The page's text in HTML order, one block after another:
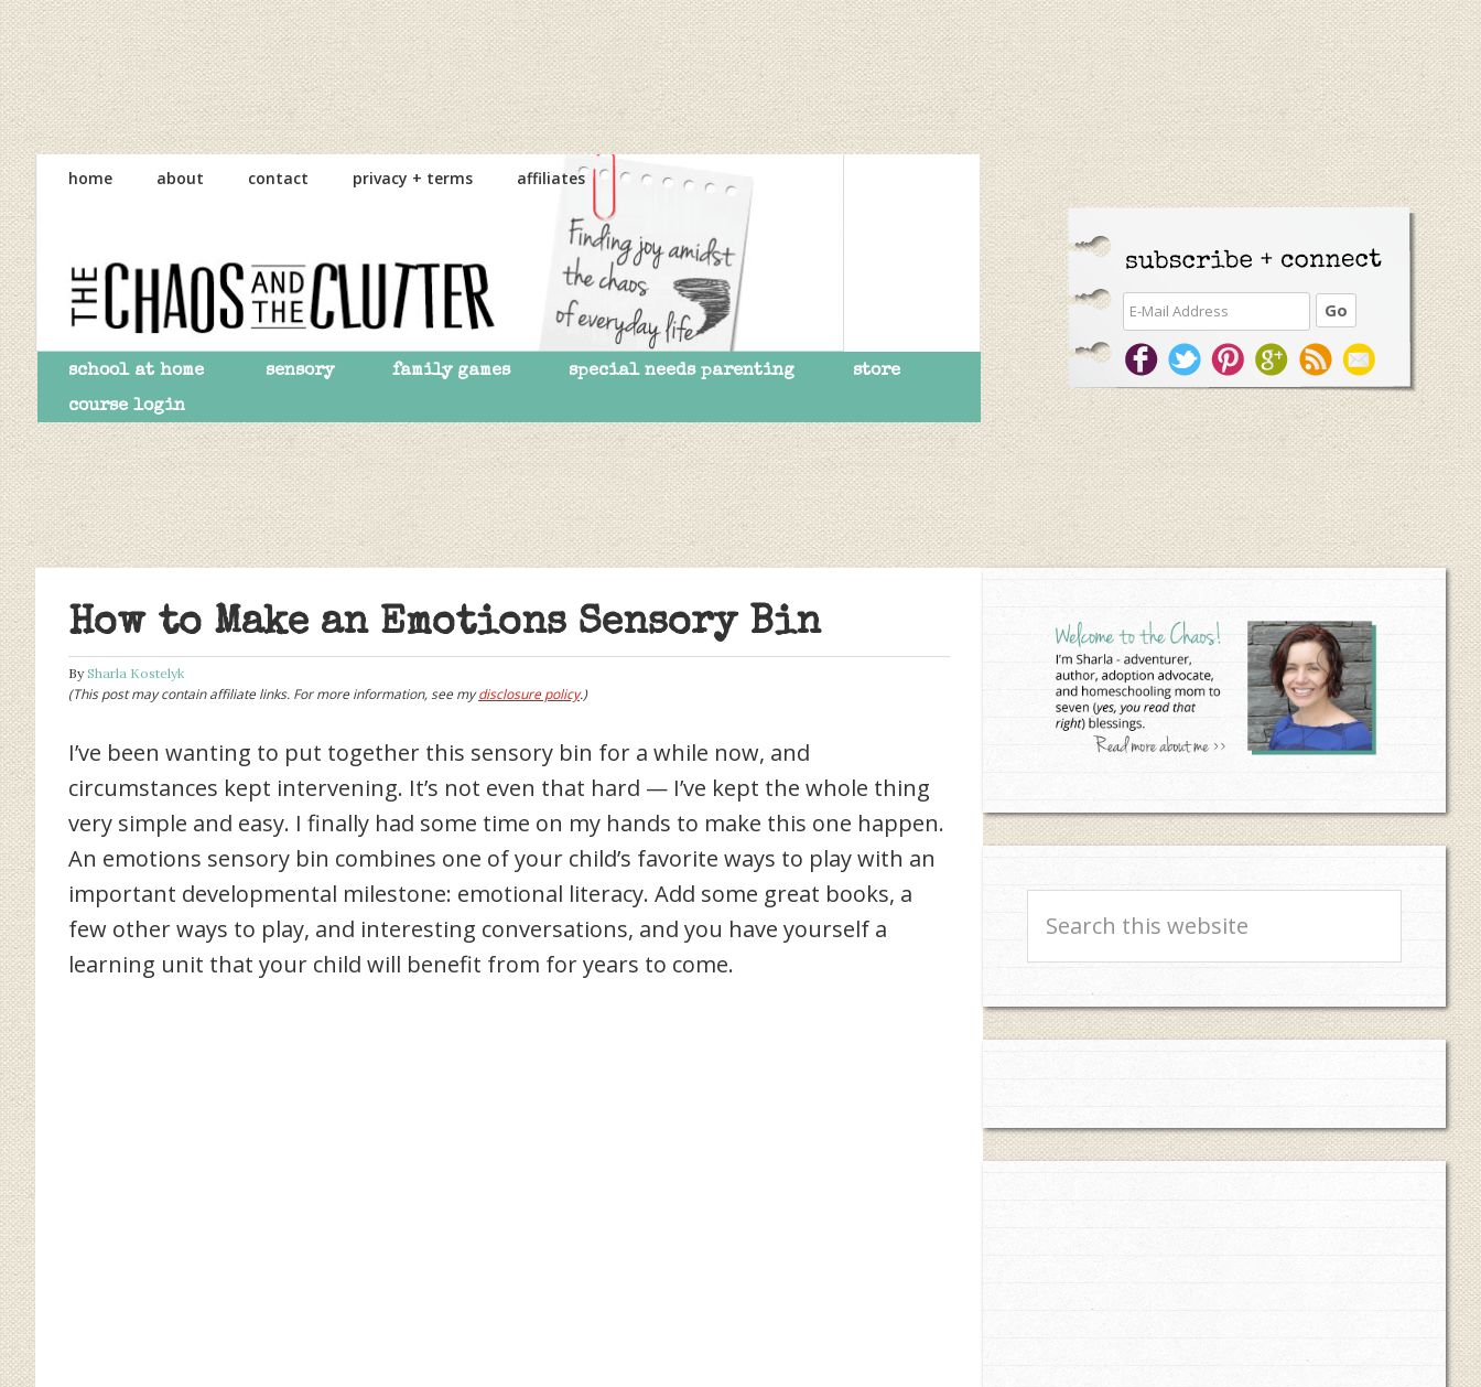
Skip
to
primary
navigation
Skip
to
main
content
Skip
to
primary
sidebar
home about contact privacy + terms affiliates
school at home sensory family games special needs parenting
store
course login
How to Make an Emotions Sensory Bin
BySharla Kostelyk
(This post may contain affiliate links. For more information, see mydisclosure policy.)
I’ve been wanting to put together this sensory bin for a while now, and
circumstances kept intervening. It’s not even that hard — I’ve kept the whole thing
very simple and easy. I finally had some time on my hands to make this one happen.
An emotions sensory bin combines one of your child’s favorite ways to play with an
important developmental milestone: emotional literacy. Add some great books, a
few other ways to play, and interesting conversations, and you have yourself a
learning unit that your child will benefit from for years to come.
this